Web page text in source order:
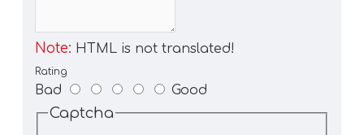
Note: HTML is not translated!
Rating
Bad Good
Captcha